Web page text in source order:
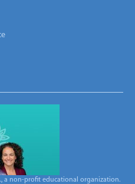
a non-profit educational organization.